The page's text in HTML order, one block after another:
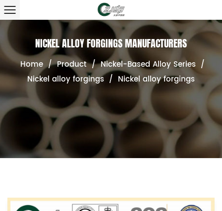
NICKEL ALLOY FORGINGS MANUFACTURERS
Home / Product / Nickel-Based Alloy Series /
Nickel alloy forgings / Nickel alloy forgings